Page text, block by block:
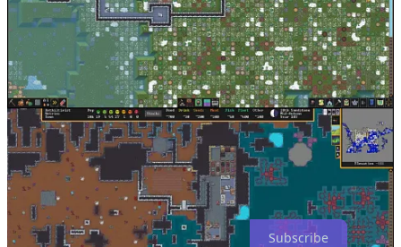
Game development is about tradeoffs, and if you make the right
ones, incredible things can be accomplished by small teams of
talented people.
If this sounds like you,we want to talk.
David Kaye is co-founder and General Partner atF4 Fund. If you
are raising for a pre-seed or seed-stage games or technology
company, please reach out. Getting an intro from a founder we
know is best, but awell-written cold emailworks too.
Thanks for reading Game Stuff. Subscribe to read future essays on
startups and the games industry.
Subscribe